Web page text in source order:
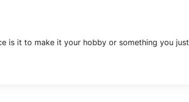
is it to make it your hobby or something you just